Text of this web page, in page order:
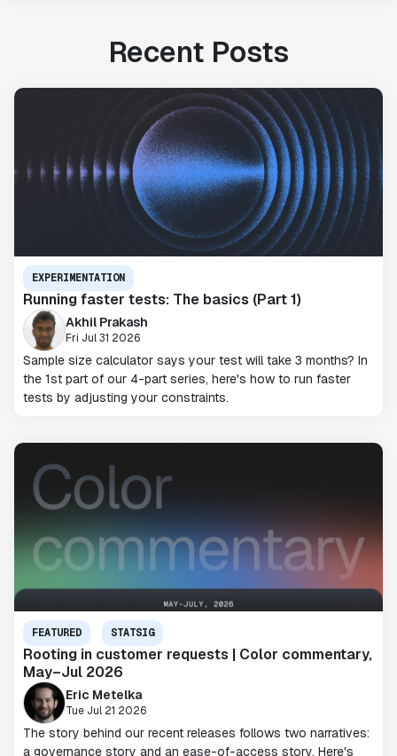
Recent Posts
EXPERIMENTATION
Running faster tests: The basics (Part 1)
Akhil Prakash
Fri Jul 31 2026
Sample size calculator says your test will take 3 months? In
the 1st part of our 4-part series, here's how to run faster
tests by adjusting your constraints.
FEATURED STATSIG
Rooting in customer requests | Color commentary,
May–Jul 2026
Eric Metelka
Tue Jul 21 2026
The story behind our recent releases follows two narratives:
a governance story and an ease-of-access story. Here's